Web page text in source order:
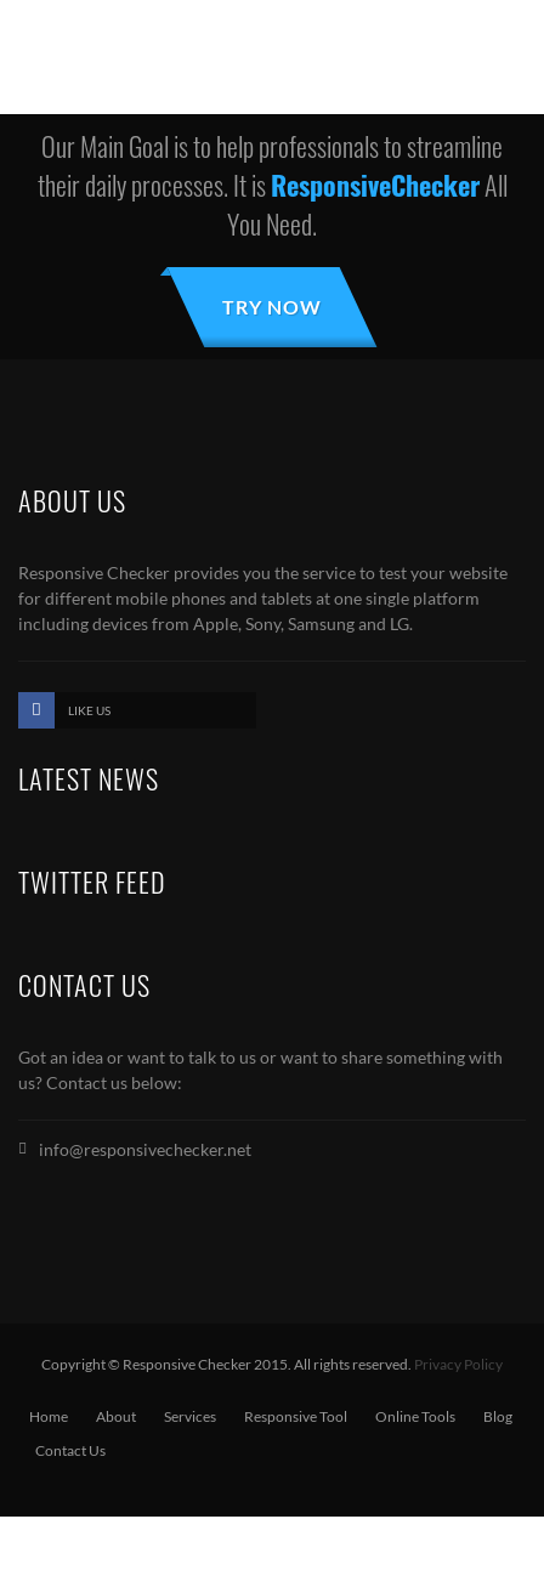
Our Main Goal is to help professionals to streamline
their daily processes. It isResponsiveCheckerAll
You Need.
TRY NOW
ABOUT US
Responsive Checker provides you the service to test your website
for different mobile phones and tablets at one single platform
including devices from Apple, Sony, Samsung and LG.
LIKE US
LATEST NEWS
TWITTER FEED
CONTACT US
Got an idea or want to talk to us or want to share something with
us? Contact us below:
info@responsivechecker.net
Copyright © Responsive Checker 2015. All rights reserved. Privacy Policy
Home About Services Responsive Tool Online Tools
Blog
Contact Us